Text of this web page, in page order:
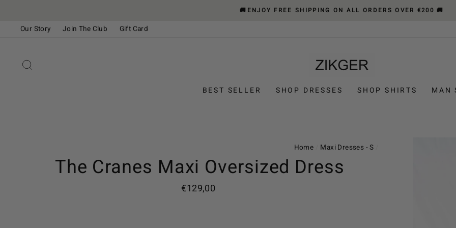
Please
website
content
🚚ENJOY FREE SHIPPING ON ALL ORDERS OVER €200 🚚
Our Story Join The Club Gift Card
BEST SELLER SHOP DRESSES SHOP SHIRTS MAN
Home Maxi Dresses - S
The Cranes Maxi Oversized Dress
Regular
€129,00